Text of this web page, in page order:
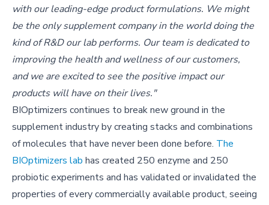
with our leading-edge product formulations. We might
be the only supplement company in the world doing the
kind of R&D our lab performs. Our team is dedicated to
improving the health and wellness of our customers,
and we are excited to see the positive impact our
products will have on their lives."
BIOptimizers continues to break new ground in the
supplement industry by creating stacks and combinations
of molecules that have never been done before. The
BIOptimizers lab has created 250 enzyme and 250
probiotic experiments and has validated or invalidated the
properties of every commercially available product, seeing